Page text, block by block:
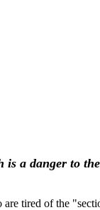
is a danger to
tired of the